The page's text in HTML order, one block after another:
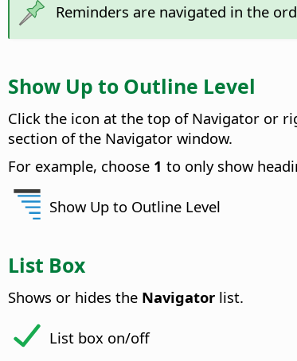
Reminders are navigated in the
Show Up to Outline Level
Click the icon at the top of Navigator or
section of the Navigator window.
For example, choose 1 to only show
Show Up to Outline Level
List Box
Shows or hides the Navigator list.
List box on/off